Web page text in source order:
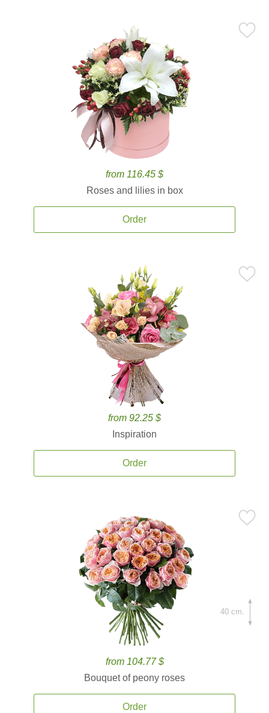
from 116.45 $
Roses and lilies in box
Order
from 92.25 $
Inspiration
Order
from 104.77 $
Bouquet of peony roses
Order
40 cm.